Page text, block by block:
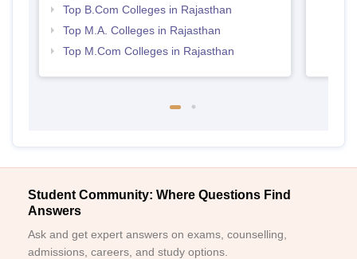
Top B.Com Colleges in Rajasthan
Top M.A. Colleges in Rajasthan
Top M.Com Colleges in Rajasthan
Student Community: Where Questions Find
Answers
Ask and get expert answers on exams, counselling,
admissions, careers, and study options.